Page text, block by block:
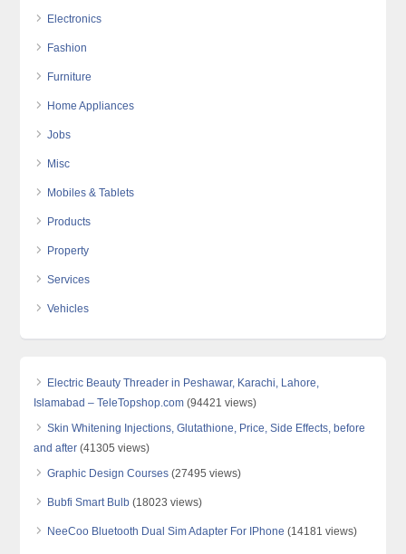
Electronics
Fashion
Furniture
Home Appliances
Jobs
Misc
Mobiles & Tablets
Products
Property
Services
Vehicles
Electric Beauty Threader in Peshawar, Karachi, Lahore,
Islamabad – TeleTopshop.com (94421 views)
Skin Whitening Injections, Glutathione, Price, Side Effects, before
and after (41305 views)
Graphic Design Courses (27495 views)
Bubfi Smart Bulb (18023 views)
NeeCoo Bluetooth Dual Sim Adapter For IPhone (14181 views)